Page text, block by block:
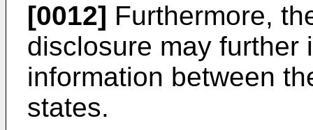
[0012] Furthermore,
disclosure may further
information between
states.